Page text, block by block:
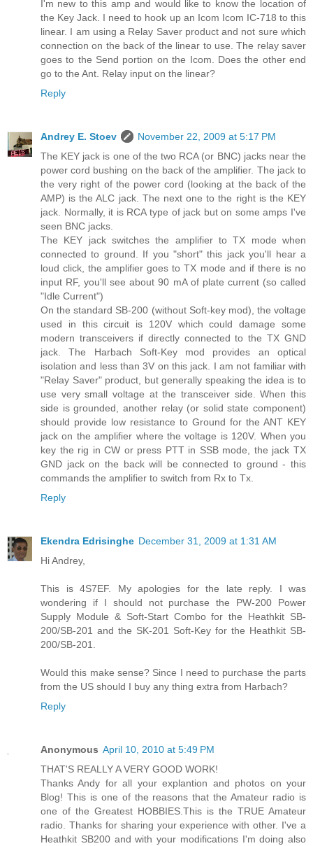
I'm new to this amp and would like to know the location of
the Key Jack. I need to hook up an Icom Icom IC-718 to this
linear. I am using a Relay Saver product and not sure which
connection on the back of the linear to use. The relay saver
goes to the Send portion on the Icom. Does the other end
go to the Ant. Relay input on the linear?
Reply
Andrey E. Stoev
November 22, 2009 at 5:17 PM
The KEY jack is one of the two RCA (or BNC) jacks near the
power cord bushing on the back of the amplifier. The jack to
the very right of the power cord (looking at the back of the
AMP) is the ALC jack. The next one to the right is the KEY
jack. Normally, it is RCA type of jack but on some amps I've
seen BNC jacks.
The KEY jack switches the amplifier to TX mode when
connected to ground. If you "short" this jack you'll hear a
loud click, the amplifier goes to TX mode and if there is no
input RF, you'll see about 90 mA of plate current (so called
"Idle Current")
On the standard SB-200 (without Soft-key mod), the voltage
used in this circuit is 120V which could damage some
modern transceivers if directly connected to the TX GND
jack. The Harbach Soft-Key mod provides an optical
isolation and less than 3V on this jack. I am not familiar with
"Relay Saver" product, but generally speaking the idea is to
use very small voltage at the transceiver side. When this
side is grounded, another relay (or solid state component)
should provide low resistance to Ground for the ANT KEY
jack on the amplifier where the voltage is 120V. When you
key the rig in CW or press PTT in SSB mode, the jack TX
GND jack on the back will be connected to ground - this
commands the amplifier to switch from Rx to Tx.
Reply
Ekendra Edrisinghe December 31, 2009 at 1:31 AM
Hi Andrey,
This is 4S7EF. My apologies for the late reply. I was
wondering if I should not purchase the PW-200 Power
Supply Module & Soft-Start Combo for the Heathkit SB-
200/SB-201 and the SK-201 Soft-Key for the Heathkit SB-
200/SB-201.
Would this make sense? Since I need to purchase the parts
from the US should I buy any thing extra from Harbach?
Reply
Anonymous April 10, 2010 at 5:49 PM
THAT'S REALLY A VERY GOOD WORK!
Thanks Andy for all your explantion and photos on your
Blog! This is one of the reasons that the Amateur radio is
one of the Greatest HOBBIES.This is the TRUE Amateur
radio. Thanks for sharing your experience with other. I've a
Heathkit SB200 and with your modifications I'm doing also